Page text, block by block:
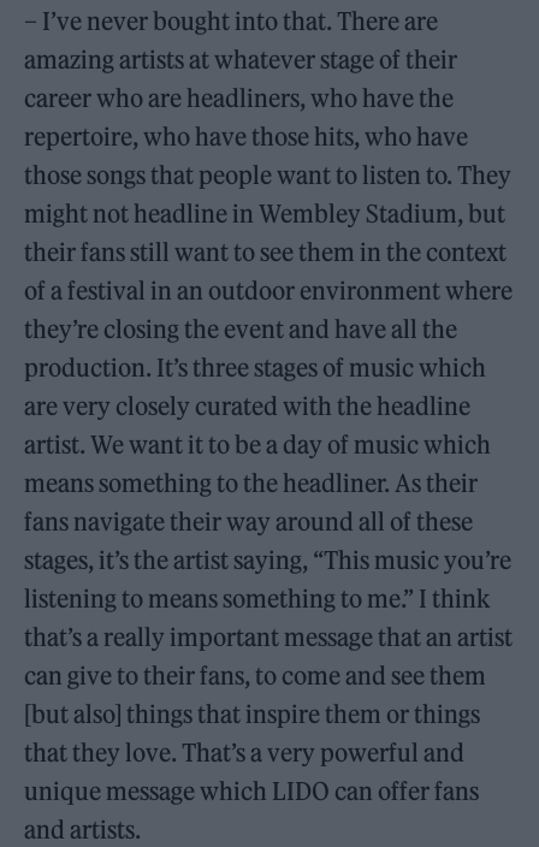
– I’ve never bought into that. There are
amazing artists at whatever stage of their
career who are headliners, who have the
repertoire, who have those hits, who have
those songs that people want to listen to. They
might not headline in Wembley Stadium, but
their fans still want to see them in the context
of a festival in an outdoor environment where
they’re closing the event and have all the
production. It’s three stages of music which
are very closely curated with the headline
artist. We want it to be a day of music which
means something to the headliner. As their
fans navigate their way around all of these
stages, it’s the artist saying, “This music you’re
listening to means something to me.” I think
that’s a really important message that an artist
can give to their fans, to come and see them
[but also] things that inspire them or things
that they love. That’s a very powerful and
unique message which LIDO can offer fans
and artists.